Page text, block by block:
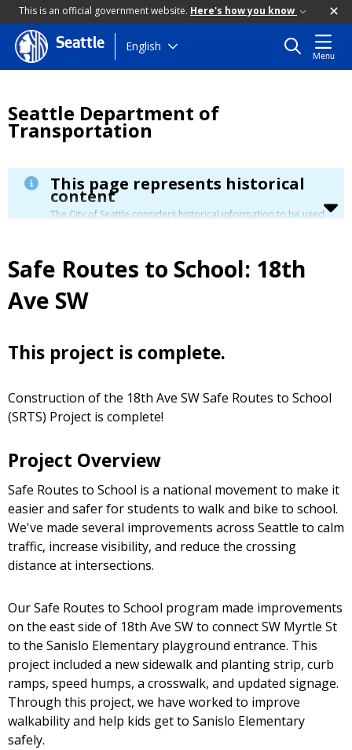
This is an official government website. Here's how you know
Skip
to
Seattle English
Menu
Seattle Department of
Transportation
This page represents historical
content
The City of Seattle considers historical information to be used
Safe Routes to School: 18th
Ave SW
This project is complete.
Construction of the 18th Ave SW Safe Routes to School
(SRTS) Project is complete!
Project Overview
Safe Routes to School is a national movement to make it
easier and safer for students to walk and bike to school.
We've made several improvements across Seattle to calm
traffic, increase visibility, and reduce the crossing
distance at intersections.
Our Safe Routes to School program made improvements
on the east side of 18th Ave SW to connect SW Myrtle St
to the Sanislo Elementary playground entrance. This
project included a new sidewalk and planting strip, curb
ramps, speed humps, a crosswalk, and updated signage.
Through this project, we have worked to improve
walkability and help kids get to Sanislo Elementary
safely.